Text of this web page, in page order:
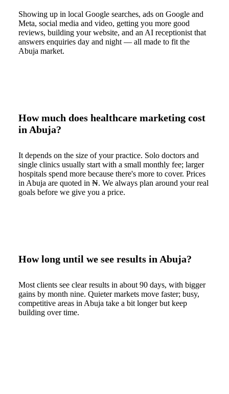
Showing up in local Google searches, ads on Google and
Meta, social media and video, getting you more good
reviews, building your website, and an AI receptionist that
answers enquiries day and night — all made to fit the
Abuja market.
How much does healthcare marketing cost
in Abuja?
It depends on the size of your practice. Solo doctors and
single clinics usually start with a small monthly fee; larger
hospitals spend more because there's more to cover. Prices
in Abuja are quoted in ₦. We always plan around your real
goals before we give you a price.
How long until we see results in Abuja?
Most clients see clear results in about 90 days, with bigger
gains by month nine. Quieter markets move faster; busy,
competitive areas in Abuja take a bit longer but keep
building over time.